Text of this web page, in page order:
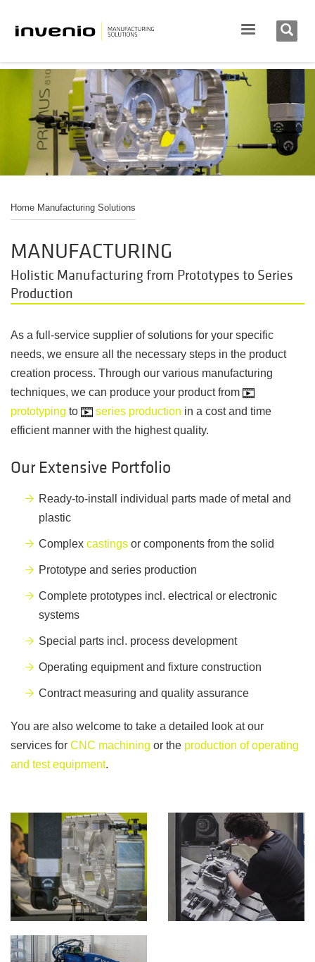
Home Manufacturing Solutions
MANUFACTURING
Holistic Manufacturing from Prototypes to Series
Production
As a full-service supplier of solutions for your specific
needs, we ensure all the necessary steps in the product
creation process. Through our various manufacturing
techniques, we can produce your product from
prototyping to series production in a cost and time
efficient manner with the highest quality.
Our Extensive Portfolio
Ready-to-install individual parts made of metal and
plastic
Complex castings or components from the solid
Prototype and series production
Complete prototypes incl. electrical or electronic
systems
Special parts incl. process development
Operating equipment and fixture construction
Contract measuring and quality assurance
You are also welcome to take a detailed look at our
services for CNC machining or the production of operating
and test equipment.